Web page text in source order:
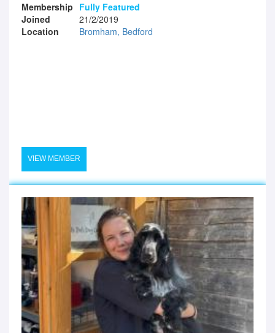
Membership Fully Featured
Joined
21/2/2019
Location
Bromham, Bedford
VIEW MEMBER